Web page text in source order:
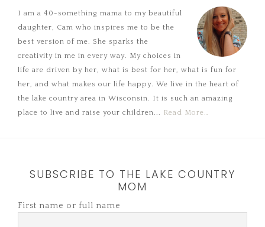
I am a 40-something mama to my beautiful
daughter, Cam who inspires me to be the
best version of me. She sparks the
creativity in me in every way. My choices in
life are driven by her, what is best for her, what is fun for
her, and what makes our life happy. We live in the heart of
the lake country area in Wisconsin. It is such an amazing
place to live and raise your children... Read More…
SUBSCRIBE TO THE LAKE COUNTRY
MOM
First name or full name